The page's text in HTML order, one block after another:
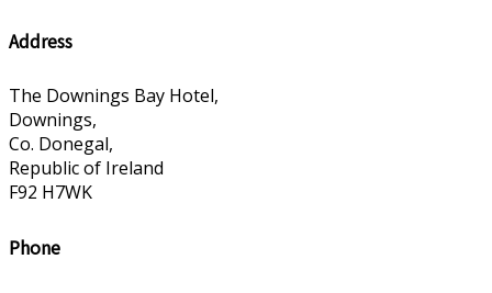
Address
The Downings Bay Hotel,
Downings,
Co. Donegal,
Republic of Ireland
F92 H7WK
Phone